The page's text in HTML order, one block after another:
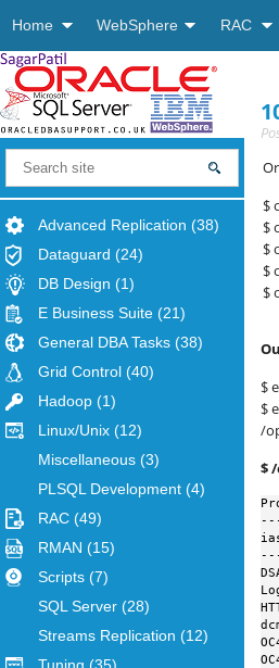
Home WebSphere RAC
Advanced Replication (38)
Dataguard (24)
DB Design (1)
E Business Suite (21)
General DBA Tasks (38)
Grid Control (40)
Hadoop (1)
Linux/Unix (12)
Miscellaneous (3)
PLSQL Development (4)
RAC (49)
RMAN (15)
Scripts (7)
SQL Server (28)
Streams Replication (12)
$
$
$
$
$
$
$
/
$